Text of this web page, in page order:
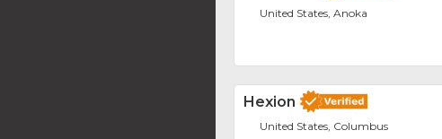
United States, Anoka
Hexion
United States, Columbus